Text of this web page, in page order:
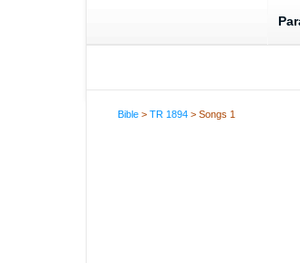
Bible >TR 1894 > Songs 1